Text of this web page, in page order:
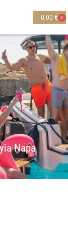
0,00 € 0
Napa